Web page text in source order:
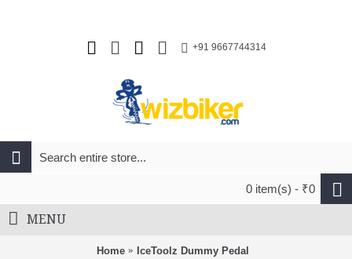
+91 9667744314
0 item(s) - ₹0
MENU
Home IceToolz Dummy Pedal